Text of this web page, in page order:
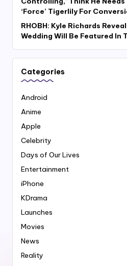
‘Force’ Tigerlily For
RHOBH: Kyle Richards
Wedding Will Be Featured In
Categories
Android
Anime
Apple
Celebrity
Days of Our Lives
Entertainment
iPhone
KDrama
Launches
Movies
News
Reality